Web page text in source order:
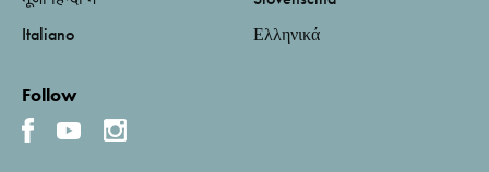
Italiano
Ελληνικά
Follow